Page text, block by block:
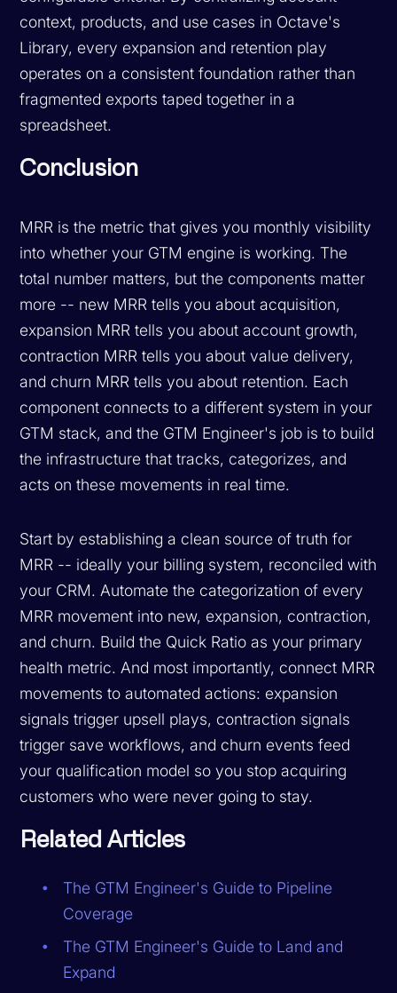
context, products, and use cases in Octave's
Library, every expansion and retention play
operates on a consistent foundation rather than
fragmented exports taped together in a
spreadsheet.
Conclusion
MRR is the metric that gives you monthly visibility
into whether your GTM engine is working. The
total number matters, but the components matter
more -- new MRR tells you about acquisition,
expansion MRR tells you about account growth,
contraction MRR tells you about value delivery,
and churn MRR tells you about retention. Each
component connects to a different system in your
GTM stack, and the GTM Engineer's job is to build
the infrastructure that tracks, categorizes, and
acts on these movements in real time.
Start by establishing a clean source of truth for
MRR -- ideally your billing system, reconciled with
your CRM. Automate the categorization of every
MRR movement into new, expansion, contraction,
and churn. Build the Quick Ratio as your primary
health metric. And most importantly, connect MRR
movements to automated actions: expansion
signals trigger upsell plays, contraction signals
trigger save workflows, and churn events feed
your qualification model so you stop acquiring
customers who were never going to stay.
Related Articles
The GTM Engineer's Guide to Pipeline
Coverage
The GTM Engineer's Guide to Land and
Expand